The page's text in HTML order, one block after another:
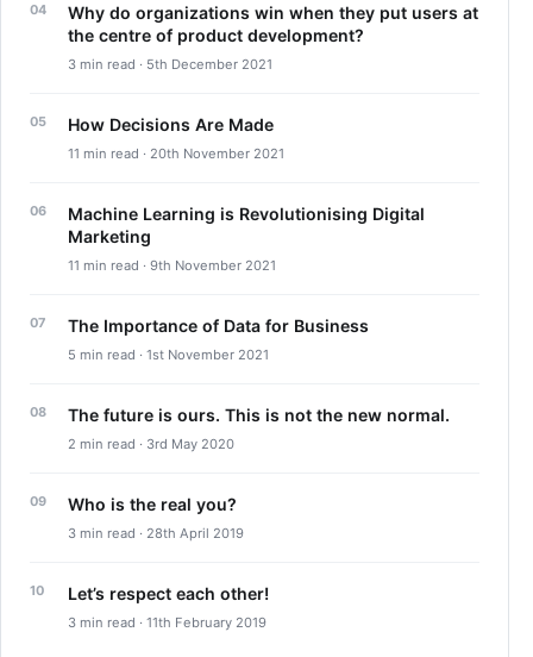
Why do organizations win when they put users at
the centre of product development?
3 min read · 5th December 2021
How Decisions Are Made
11 min read · 20th November 2021
Machine Learning is Revolutionising Digital
Marketing
11 min read · 9th November 2021
The Importance of Data for Business
5 min read · 1st November 2021
The future is ours. This is not the new normal.
2 min read · 3rd May 2020
Who is the real you?
3 min read · 28th April 2019
Let’s respect each other!
3 min read · 11th February 2019